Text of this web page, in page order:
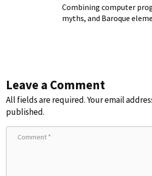
Combining computer
myths, and Baroque
Leave a Comment
All fields are required. Your email
published.